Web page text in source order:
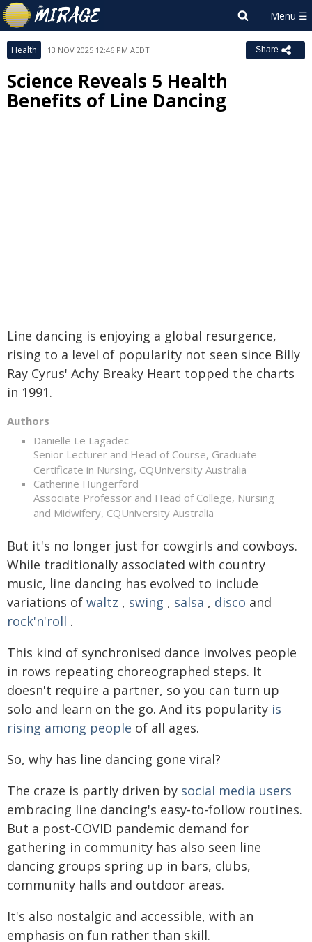
Health 13 NOV 2025 12:46 PM AEDT Share
Science Reveals 5 Health
Benefits of Line Dancing
Line dancing is enjoying a global resurgence,
rising to a level of popularity not seen since Billy
Ray Cyrus' Achy Breaky Heart topped the charts
in 1991.
Authors
Danielle Le Lagadec
Senior Lecturer and Head of Course, Graduate
Certificate in Nursing, CQUniversity Australia
Catherine Hungerford
Associate Professor and Head of College, Nursing
and Midwifery, CQUniversity Australia
But it's no longer just for cowgirls and cowboys.
While traditionally associated with country
music, line dancing has evolved to include
variations of waltz , swing , salsa , disco and
rock'n'roll .
This kind of synchronised dance involves people
in rows repeating choreographed steps. It
doesn't require a partner, so you can turn up
solo and learn on the go. And its popularity is
rising among people of all ages.
So, why has line dancing gone viral?
The craze is partly driven by social media users
embracing line dancing's easy-to-follow routines.
But a post-COVID pandemic demand for
gathering in community has also seen line
dancing groups spring up in bars, clubs,
community halls and outdoor areas.
It's also nostalgic and accessible, with an
emphasis on fun rather than skill.